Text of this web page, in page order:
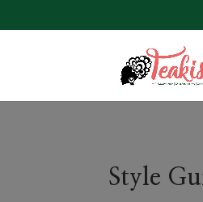
Style